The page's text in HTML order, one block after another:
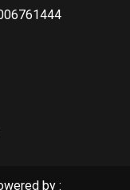
by :